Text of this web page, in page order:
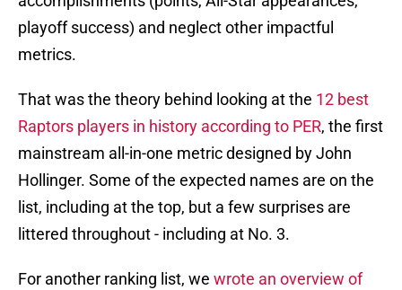
playoff success) and neglect other impactful
metrics.
That was the theory behind looking at the 12 best
Raptors players in history according to PER, the first
mainstream all-in-one metric designed by John
Hollinger. Some of the expected names are on the
list, including at the top, but a few surprises are
littered throughout - including at No. 3.
For another ranking list, we wrote an overview of